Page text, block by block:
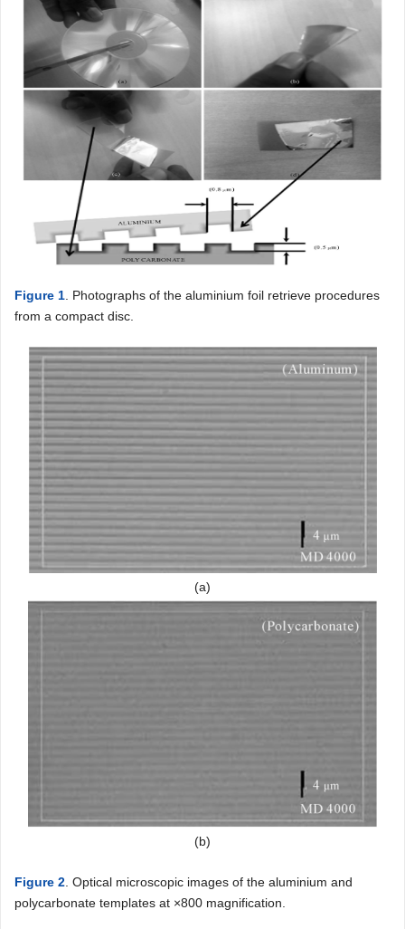
Figure 1 . Photographs of the aluminium foil retrieve procedures
from a compact disc.
(a)
(b)
Figure 2 . Optical microscopic images of the aluminium and
polycarbonate templates at ×800 magnification.